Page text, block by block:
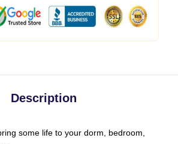
Description
some life to your dorm, bedroom,